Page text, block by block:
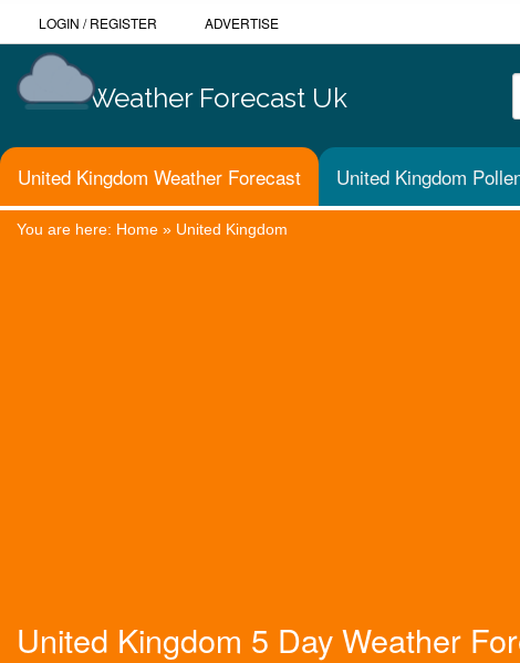
LOGIN /REGISTER ADVERTISE
Weather Forecast Uk
United Kingdom Weather Forecast United Kingdom
You are here: Home » United Kingdom
United Kingdom 5 Day Weather